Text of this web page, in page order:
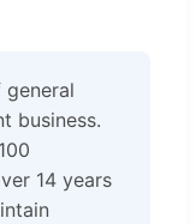
business.
14 years